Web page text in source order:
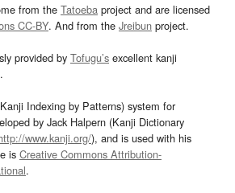
from the Tatoeba project and are licensed
CC-BY. And from the Jreibun project.
provided by Tofugu’s excellent kanji
.
Indexing by Patterns) system for
by Jack Halpern (Kanji Dictionary
www.kanji.org/), and is used with his
is Creative Commons Attribution-
.